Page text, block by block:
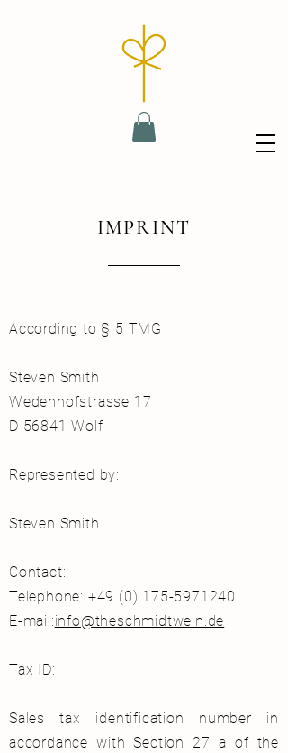
IMPRINT
According to § 5 TMG
Steven Smith
Wedenhofstrasse 17
D 56841 Wolf
Represented by:
Steven Smith
Contact:
Telephone: +49 (0) 175-5971240
E-mail:info@theschmidtwein.de
Tax ID:
Sales tax identification number in
accordance with Section 27 a of the